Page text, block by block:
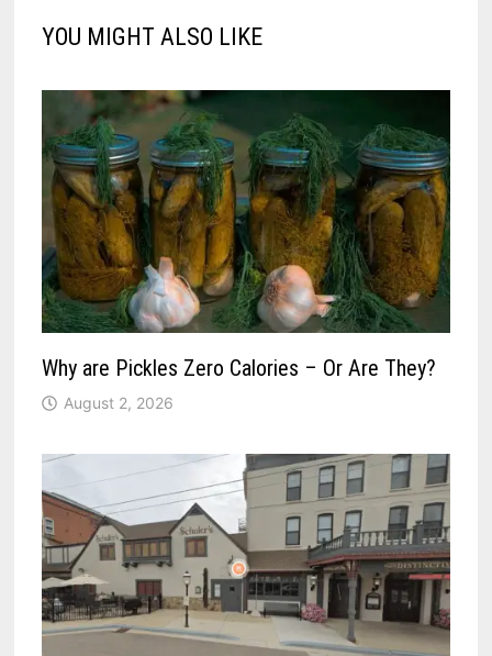
YOU MIGHT ALSO LIKE
Why are Pickles Zero Calories – Or Are They?
August 2, 2026